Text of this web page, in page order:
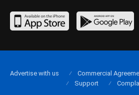
Advertise with us Commercial
Support